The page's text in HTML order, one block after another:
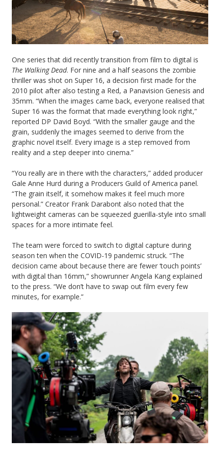
One series that did recently transition from film to digital is
The Walking Dead. For nine and a half seasons the zombie
thriller was shot on Super 16, a decision first made for the
2010 pilot after also testing a Red, a Panavision Genesis and
35mm. “When the images came back, everyone realised that
Super 16 was the format that made everything look right,”
reported DP David Boyd. “With the smaller gauge and the
grain, suddenly the images seemed to derive from the
graphic novel itself. Every image is a step removed from
reality and a step deeper into cinema.”
“You really are in there with the characters,” added producer
Gale Anne Hurd during a Producers Guild of America panel.
“The grain itself, it somehow makes it feel much more
personal.” Creator Frank Darabont also noted that the
lightweight cameras can be squeezed guerilla-style into small
spaces for a more intimate feel.
The team were forced to switch to digital capture during
season ten when the COVID-19 pandemic struck. “The
decision came about because there are fewer ‘touch points’
with digital than 16mm,” showrunner Angela Kang explained
to the press. “We don’t have to swap out film every few
minutes, for example.”